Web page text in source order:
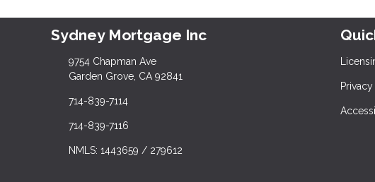
Sydney Mortgage Inc
9754 Chapman Ave
Garden Grove, CA 92841
714-839-7114
714-839-7116
NMLS: 1443659 / 279612